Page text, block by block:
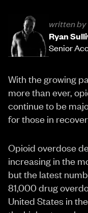
written by
Ryan
Senior
With the growing
more than ever,
continue to be
for those in
Opioid overdose
increasing in the
but the latest
81,000 drug
United States in